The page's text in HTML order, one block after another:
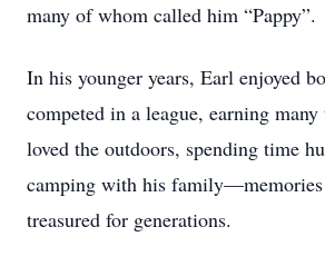
many of whom called him “Pappy”.
In his younger years, Earl enjoyed
competed in a league, earning
loved the outdoors, spending time
camping with his
treasured for generations.